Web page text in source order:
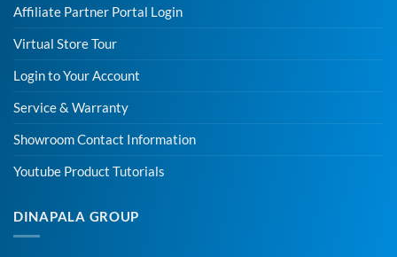
Affiliate Partner Portal Login
Virtual Store Tour
Login to Your Account
Service & Warranty
Showroom Contact Information
Youtube Product Tutorials
DINAPALA GROUP